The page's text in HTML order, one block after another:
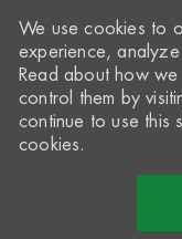
We use cookies to
experience,
Read about how
control them by
continue to use this
cookies.